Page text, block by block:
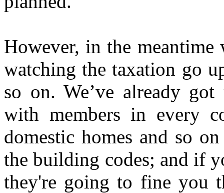
However, in the
watching the taxation go
so on. We’ve already
with members in every
domestic homes and so
the building codes; and if
they're going to fine you